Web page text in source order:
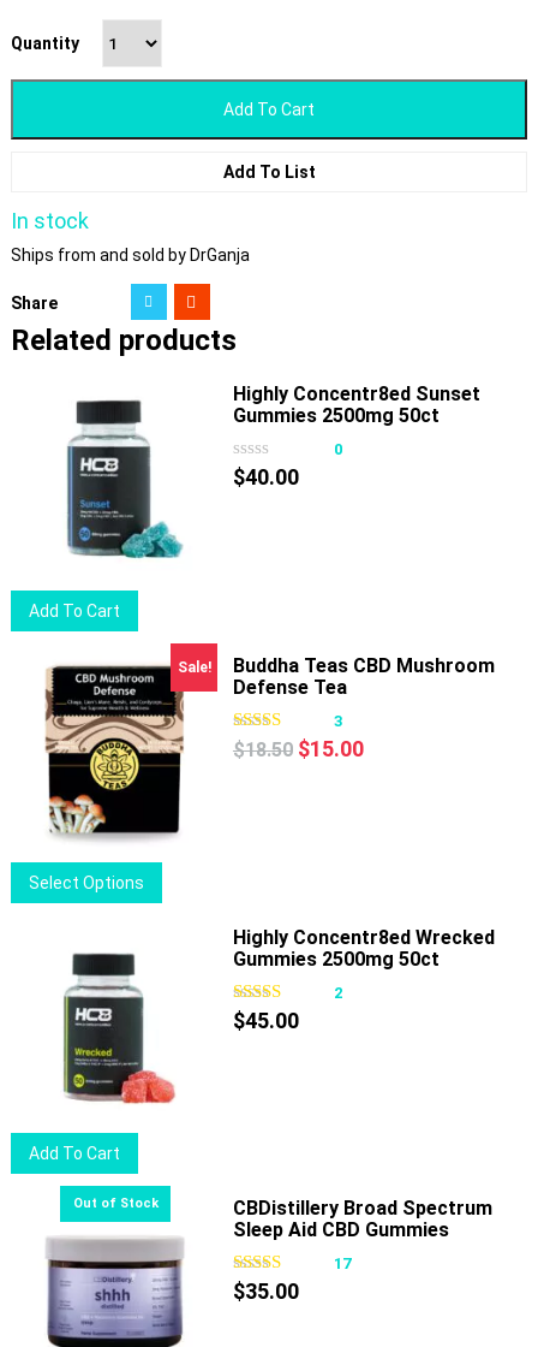
Quantity
Add To Cart
Add To List
In stock
Ships from and sold by DrGanja
Share
Related products
Add To Cart
Highly Concentr8ed Sunset
Gummies 2500mg 50ct
0
$40.00
Sale!
Select Options
product
may
be
the
product
Buddha Teas CBD Mushroom
Defense Tea
3
$18.50 Original
$15.00Current
Add To Cart
Highly Concentr8ed Wrecked
Gummies 2500mg 50ct
2
$45.00
CBDistillery Broad Spectrum
Sleep Aid CBD Gummies
17
$35.00